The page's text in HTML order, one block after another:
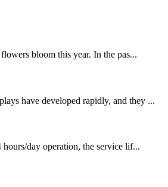
bloom this year. In the pas...
have developed rapidly, and they ...
day operation, the service lif...